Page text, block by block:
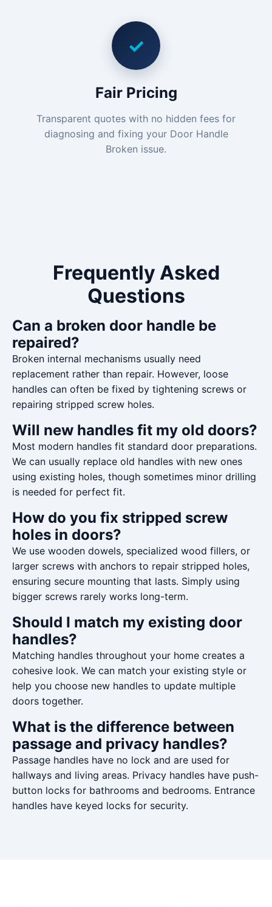
✓
Fair Pricing
Transparent quotes with no hidden fees for
diagnosing and fixing your Door Handle
Broken issue.
Frequently Asked
Questions
Can a broken door handle be
repaired?
Broken internal mechanisms usually need
replacement rather than repair. However, loose
handles can often be fixed by tightening screws or
repairing stripped screw holes.
Will new handles fit my old doors?
Most modern handles fit standard door preparations.
We can usually replace old handles with new ones
using existing holes, though sometimes minor drilling
is needed for perfect fit.
How do you fix stripped screw
holes in doors?
We use wooden dowels, specialized wood fillers, or
larger screws with anchors to repair stripped holes,
ensuring secure mounting that lasts. Simply using
bigger screws rarely works long-term.
Should I match my existing door
handles?
Matching handles throughout your home creates a
cohesive look. We can match your existing style or
help you choose new handles to update multiple
doors together.
What is the difference between
passage and privacy handles?
Passage handles have no lock and are used for
hallways and living areas. Privacy handles have push-
button locks for bathrooms and bedrooms. Entrance
handles have keyed locks for security.